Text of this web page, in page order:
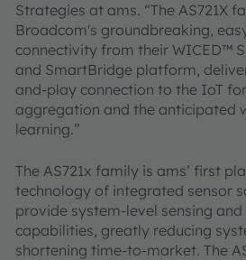
Strategies at ams. “The AS721X
Broadcom's groundbreaking,
connectivity from their WICED™
and SmartBridge platform,
and-play connection to the IoT
aggregation and the anticipated
learning.”
The AS721x family is ams’ first
technology of integrated sensor
provide system-level sensing
capabilities, greatly reducing
shortening time-to-market. The